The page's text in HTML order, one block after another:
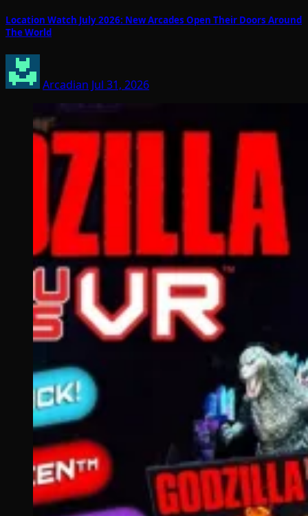
Location Watch July 2026: New Arcades Open Their Doors Around
The World
Arcadian Jul 31, 2026